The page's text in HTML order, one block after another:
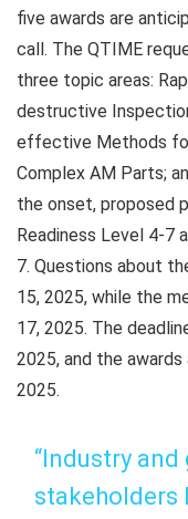
five awards are
call. The QTIME
three topic areas:
destructive
effective Methods
Complex AM Parts;
the onset, proposed
Readiness Level 4-7
7. Questions about
15, 2025, while the
17, 2025. The
2025, and the
2025.
“Industry
stakeholders